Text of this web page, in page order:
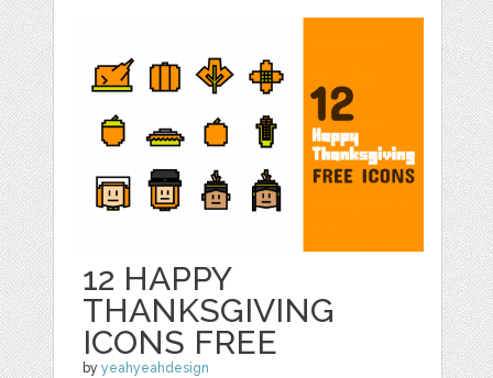
12 HAPPY
THANKSGIVING
ICONS FREE
byyeahyeahdesign